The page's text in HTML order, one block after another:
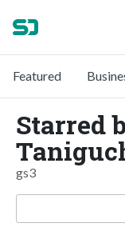
Featured
Starred
gs3